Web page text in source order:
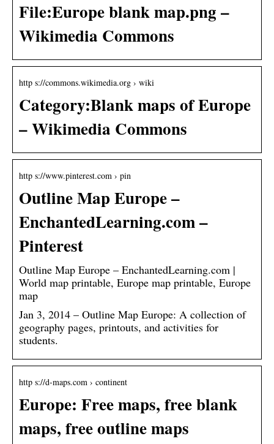
File:Europe blank map.png –
Wikimedia Commons
http s://commons.wikimedia.org › wiki
Category:Blank maps of Europe
– Wikimedia Commons
http s://www.pinterest.com › pin
Outline Map Europe –
EnchantedLearning.com –
Pinterest
Outline Map Europe – EnchantedLearning.com |
World map printable, Europe map printable, Europe
map
Jan 3, 2014 – Outline Map Europe: A collection of
geography pages, printouts, and activities for
students.
http s://d-maps.com › continent
Europe: Free maps, free blank
maps, free outline maps